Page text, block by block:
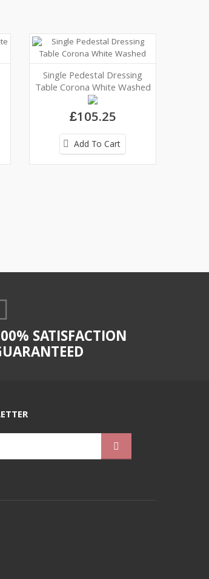
Single Pedestal Dressing
Table Corona White Washed
£105.25
Add To Cart
SATISFACTION